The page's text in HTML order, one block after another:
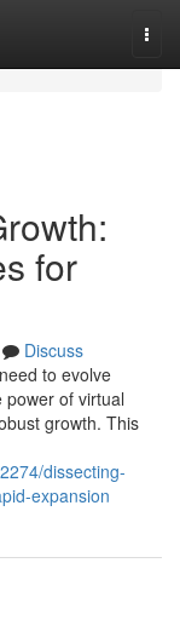
for
Discuss
to evolve
power of virtual
growth. This
dissecting-
expansion